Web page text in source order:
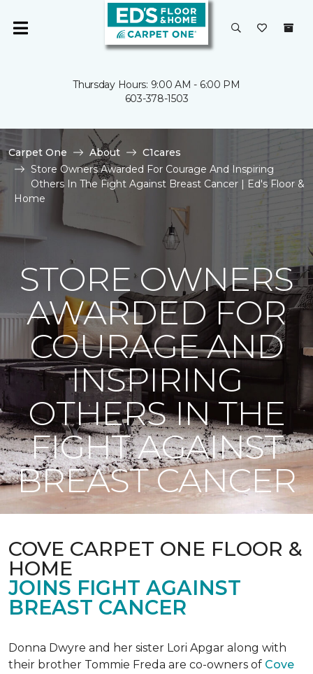
Thursday Hours: 9:00 AM - 6:00 PM
603-378-1503
Carpet One About
C1cares
Store Owners Awarded For Courage And Inspiring
Others In The Fight Against Breast Cancer | Ed's Floor &
Home
STORE OWNERS
AWARDED FOR
COURAGE AND
INSPIRING
OTHERS IN THE
FIGHT AGAINST
BREAST CANCER
COVE CARPET ONE FLOOR &
HOME
JOINS FIGHT AGAINST
BREAST CANCER
Donna Dwyre and her sister Lori Apgar along with
their brother Tommie Freda are co-owners of Cove